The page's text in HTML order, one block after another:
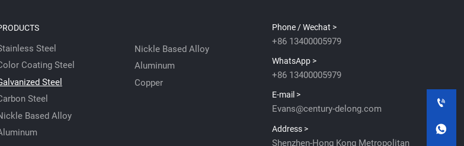
Steel
Coating Steel
Steel
Steel
Based Alloy
Nickle Based Alloy
Aluminum
Copper
Phone / Wechat >
+86 13400005979
WhatsApp >
+86 13400005979
E-mail >
Evans@century-delong.com
Address >
Shenzhen-Hong Kong Metropolitan

